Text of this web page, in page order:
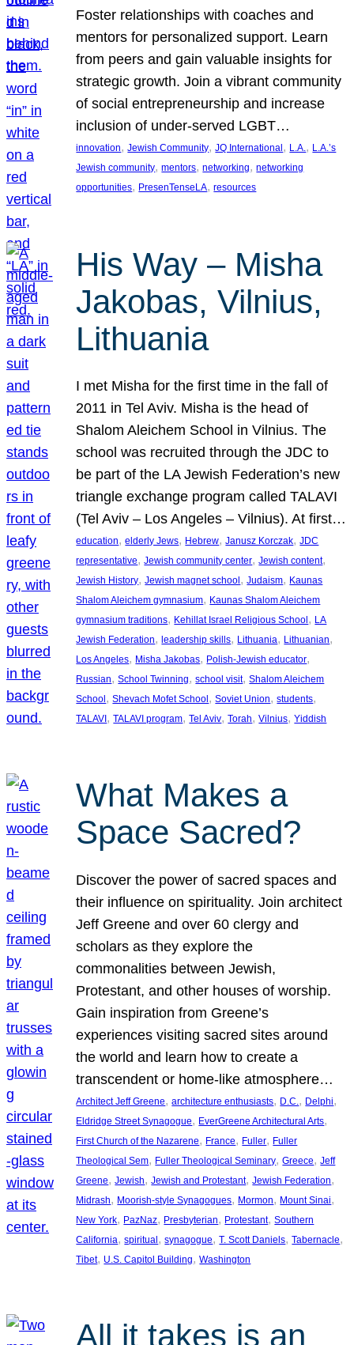
Foster relationships with coaches and
mentors for personalized support. Learn
from peers and gain valuable insights for
strategic growth. Join a vibrant community
of social entrepreneurship and increase
inclusion of under-served LGBT…
innovation, Jewish Community, JQ International , L.A., L.A.’s
Jewish community, mentors, networking, networking
opportunities, PresenTenseLA, resources
His Way – Misha
Jakobas, Vilnius,
Lithuania
I met Misha for the first time in the fall of
2011 in Tel Aviv. Misha is the head of
Shalom Aleichem School in Vilnius. The
school was recruited through the JDC to
be part of the LA Jewish Federation’s new
triangle exchange program called TALAVI
(Tel Aviv – Los Angeles – Vilnius). At first…
education, elderly Jews, Hebrew, Janusz Korczak, JDC
representative, Jewish community center, Jewish content
Jewish History, Jewish magnet school, Judaism, Kaunas
Shalom Aleichem gymnasium, Kaunas Shalom Aleichem
gymnasium traditions, Kehillat Israel Religious School, LA
Jewish Federation, leadership skills, Lithuania, Lithuanian
Los Angeles, Misha Jakobas, Polish-Jewish educator
Russian, School Twinning, school visit, Shalom Aleichem
School, Shevach Mofet School, Soviet Union, students
TALAVI, TALAVI program, Tel Aviv, Torah, Vilnius, Yiddish
What Makes a
Space Sacred?
Discover the power of sacred spaces and
their influence on spirituality. Join architect
Jeff Greene and over 60 clergy and
scholars as they explore the
commonalities between Jewish,
Protestant, and other houses of worship.
Gain inspiration from Greene’s
experiences visiting sacred sites around
the world and learn how to create a
transcendent or home-like atmosphere…
Architect Jeff Greene, architecture enthusiasts, D.C. , Delphi
Eldridge Street Synagogue, EverGreene Architectural Arts
First Church of the Nazarene, France, Fuller, Fuller
Theological Sem, Fuller Theological Seminary, Greece, Jeff
Greene, Jewish, Jewish and Protestant, Jewish Federation
Midrash, Moorish-style Synagogues, Mormon, Mount Sinai
New York, PazNaz, Presbyterian, Protestant, Southern
California, spiritual, synagogue, T. Scott Daniels, Tabernacle
Tibet, U.S. Capitol Building, Washington
All it takes is an